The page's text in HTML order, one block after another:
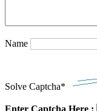
Name
Solve Captcha*